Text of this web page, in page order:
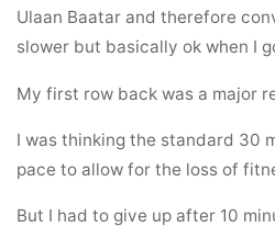
Ulaan Baatar and therefore
slower but basically ok when I
My first row back was a major
I was thinking the standard 30
pace to allow for the loss of
But I had to give up after 10